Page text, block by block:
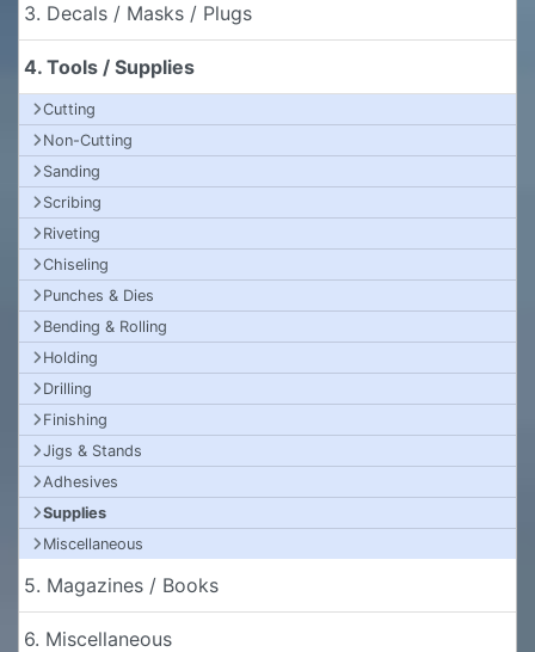
3. Decals / Masks / Plugs
4. Tools / Supplies
Cutting
Non-Cutting
Sanding
Scribing
Riveting
Chiseling
Punches & Dies
Bending & Rolling
Holding
Drilling
Finishing
Jigs & Stands
Adhesives
Supplies
Miscellaneous
5. Magazines / Books
6. Miscellaneous